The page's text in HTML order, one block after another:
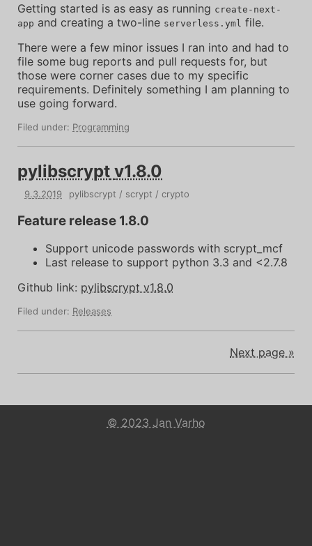
Getting started is as easy as running create-next-
app and creating a two-line serverless.yml file.
There were a few minor issues I ran into and had to
file some bug reports and pull requests for, but
those were corner cases due to my specific
requirements. Definitely something I am planning to
use going forward.
Filed under: Programming
pylibscrypt v1.8.0
9.3.2019 pylibscrypt scrypt crypto
Feature release 1.8.0
Support unicode passwords with scrypt_mcf
Last release to support python 3.3 and <2.7.8
Github link: pylibscrypt v1.8.0
Filed under: Releases
Next page »
© 2023 Jan Varho